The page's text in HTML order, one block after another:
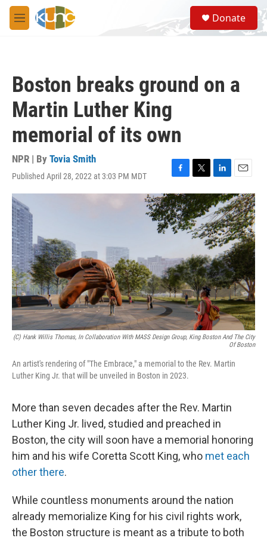
Skip to main content
M
e
S
e
a
Donate
Boston breaks ground on a
Martin Luther King
memorial of its own
NPR | By Tovia Smith
Published April 28, 2022 at 3:03 PM MDT
F
a
c
e
b
o
k
T
w
i
t
t
e
L
i
n
k
e
d
I
n
E
m
a
i
l
(c) Hank Willis Thomas, In Collaboration With MASS Design Group, King Boston And The City
Of Boston
An artist's rendering of "The Embrace," a memorial to the Rev. Martin
Luther King Jr. that will be unveiled in Boston in 2023.
More than seven decades after the Rev. Martin
Luther King Jr. lived, studied and preached in
Boston, the city will soon have a memorial honoring
him and his wife Coretta Scott King, who met each
other there.
While countless monuments around the nation
already memorialize King for his civil rights work,
the Boston structure is meant as a tribute to both